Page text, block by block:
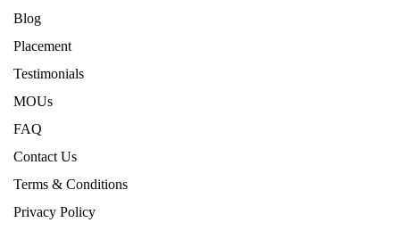
Blog
Placement
Testimonials
MOUs
FAQ
Contact Us
Terms & Conditions
Privacy Policy